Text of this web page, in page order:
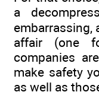
a
embarrassing,
affair (one
companies
make safety
as well as